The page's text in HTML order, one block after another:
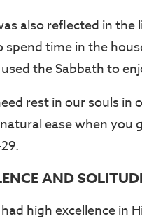
also reflected in the
spend time in the
used the Sabbath to
rest in our souls
ease when you
AND
high excellence in